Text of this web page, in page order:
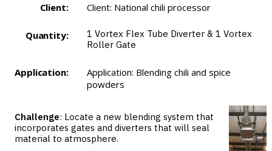
Client: Client: National chili processor
Quantity: 1 Vortex Flex Tube Diverter& 1 Vortex
Roller Gate
Application:
Application: Blending chili and spice
powders
Challenge: Locate a new blending system that
incorporates gates and diverters that will seal
material to atmosphere.